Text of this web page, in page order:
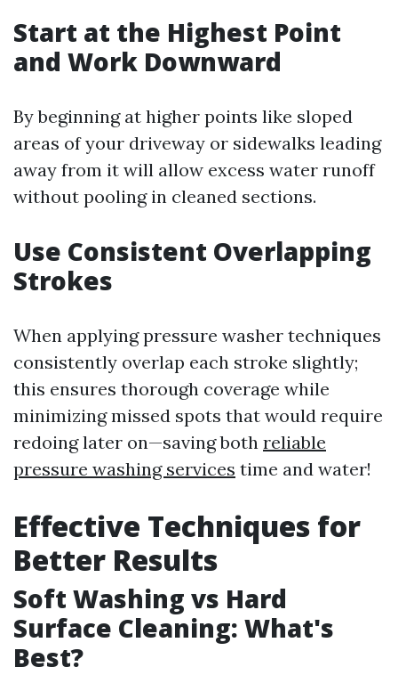
Start at the Highest Point
and Work Downward
By beginning at higher points like sloped
areas of your driveway or sidewalks leading
away from it will allow excess water runoff
without pooling in cleaned sections.
Use Consistent Overlapping
Strokes
When applying pressure washer techniques
consistently overlap each stroke slightly;
this ensures thorough coverage while
minimizing missed spots that would require
redoing later on—saving both reliable
pressure washing services time and water!
Effective Techniques for
Better Results
Soft Washing vs Hard
Surface Cleaning: What's
Best?